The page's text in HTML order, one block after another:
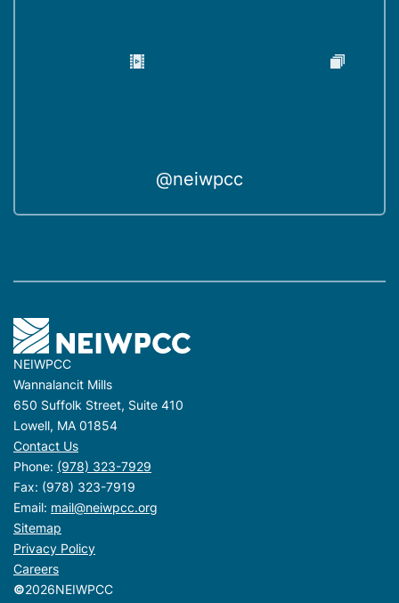
@neiwpcc
NEIWPCC
Wannalancit Mills
650 Suffolk Street, Suite 410
Lowell, MA 01854
Contact Us
Phone: (978) 323-7929
Fax: (978) 323-7919
Email: mail@neiwpcc.org
Sitemap
Privacy Policy
Careers
©2026NEIWPCC